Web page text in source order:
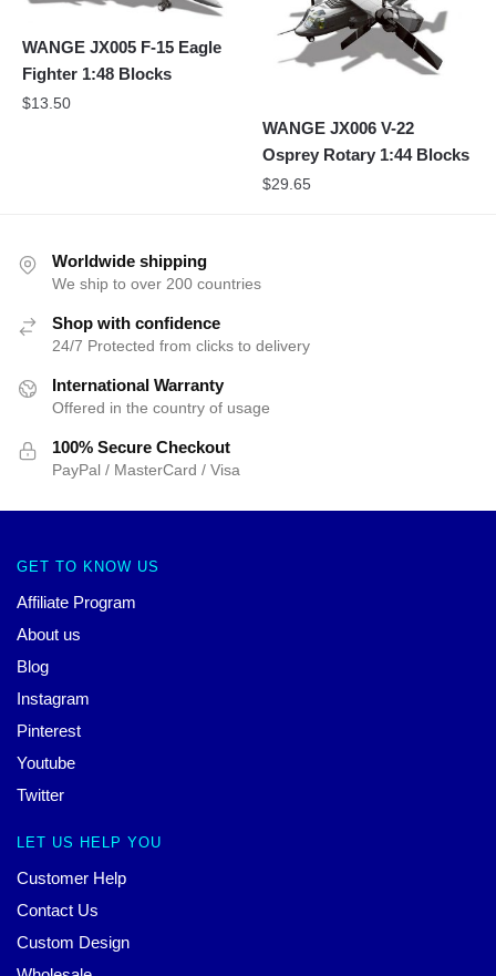
WANGE JX005 F-15 Eagle
Fighter 1:48 Blocks
$13.50
WANGE JX006 V-22
Osprey Rotary 1:44 Blocks
$29.65
Worldwide shipping
We ship to over 200 countries
Shop with confidence
24/7 Protected from clicks to delivery
International Warranty
Offered in the country of usage
100% Secure Checkout
PayPal / MasterCard / Visa
GET TO KNOW US
Affiliate Program
About us
Blog
Instagram
Pinterest
Youtube
Twitter
LET US HELP YOU
Customer Help
Contact Us
Custom Design